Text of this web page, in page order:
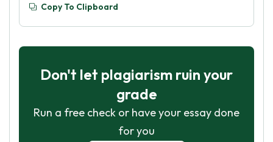
Copy To Clipboard
Don't let plagiarism ruin your
grade
Run a free check or have your essay done
for you